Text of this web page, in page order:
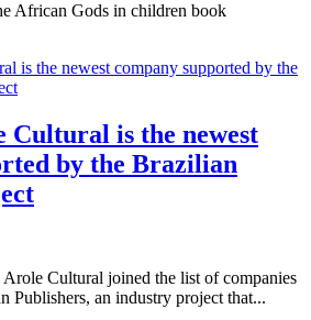
African Gods in children book
Cultural is the newest
by the Brazilian
Cultural joined the list of companies
Publishers, an industry project that...